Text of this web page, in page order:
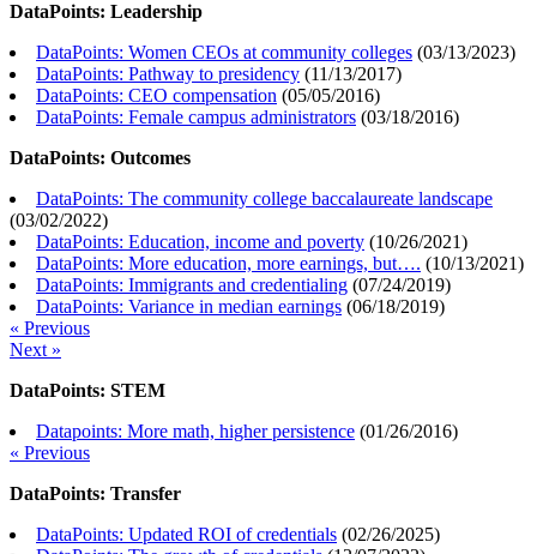
DataPoints: Leadership
DataPoints: Women CEOs at community colleges (03/13/2023)
DataPoints: Pathway to presidency (11/13/2017)
DataPoints: CEO compensation (05/05/2016)
DataPoints: Female campus administrators (03/18/2016)
DataPoints: Outcomes
DataPoints: The community college baccalaureate landscape
(03/02/2022)
DataPoints: Education, income and poverty (10/26/2021)
DataPoints: More education, more earnings, but…. (10/13/2021)
DataPoints: Immigrants and credentialing (07/24/2019)
DataPoints: Variance in median earnings (06/18/2019)
« Previous
Next »
DataPoints: STEM
Datapoints: More math, higher persistence (01/26/2016)
« Previous
DataPoints: Transfer
DataPoints: Updated ROI of credentials (02/26/2025)